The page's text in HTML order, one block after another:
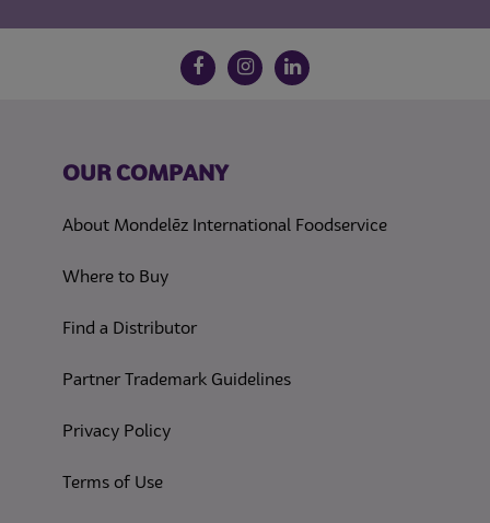
Follow us on social media
FacebookInstagram
LinkedIn
OUR COMPANY
About Mondelēz International Foodservice
Where to Buy
Find a Distributor
Partner Trademark Guidelines
Privacy Policy(opens in a new tab)
Terms of Use(opens in a new tab)